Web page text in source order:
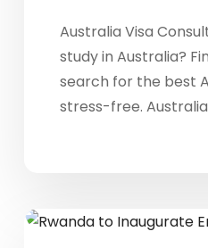
Australia Visa
study in Australia?
search for the best
stress-free.